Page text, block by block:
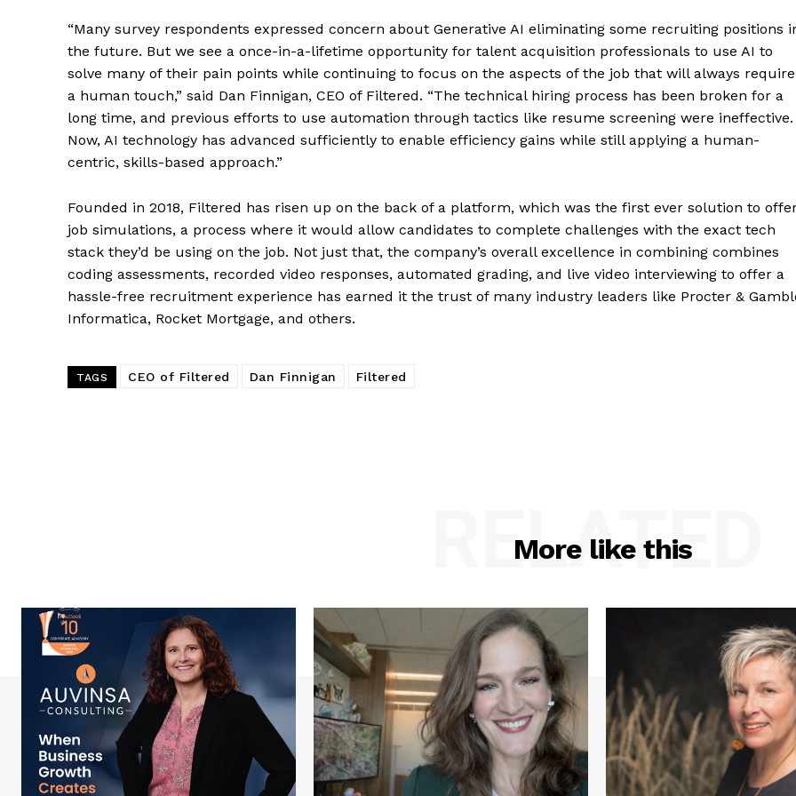
“Many survey respondents expressed concern about Generative AI eliminating some recruiting positions
the future. But we see a once-in-a-lifetime opportunity for talent acquisition professionals to use AI to
solve many of their pain points while continuing to focus on the aspects of the job that will always require
a human touch,” said Dan Finnigan, CEO of Filtered. “The technical hiring process has been broken for a
long time, and previous efforts to use automation through tactics like resume screening were ineffective.
Now, AI technology has advanced sufficiently to enable efficiency gains while still applying a human-
centric, skills-based approach.”
Founded in 2018, Filtered has risen up on the back of a platform, which was the first ever solution to
job simulations, a process where it would allow candidates to complete challenges with the exact tech
stack they’d be using on the job. Not just that, the company’s overall excellence in combining combines
coding assessments, recorded video responses, automated grading, and live video interviewing to offer a
hassle-free recruitment experience has earned it the trust of many industry leaders like Procter &
Informatica, Rocket Mortgage, and others.
TAGS CEO of Filtered Dan Finnigan Filtered
More like this
RELATED